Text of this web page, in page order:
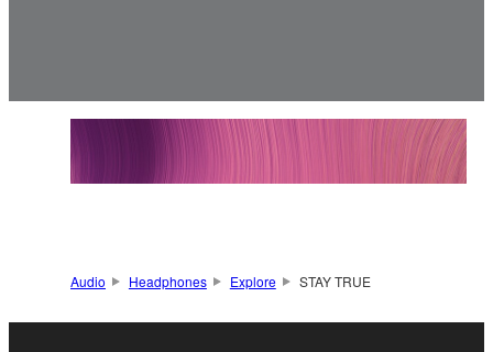
Audio Headphones Explore STAY TRUE